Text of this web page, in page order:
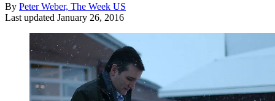
By Peter Weber, The Week US
Last updated January 26, 2016